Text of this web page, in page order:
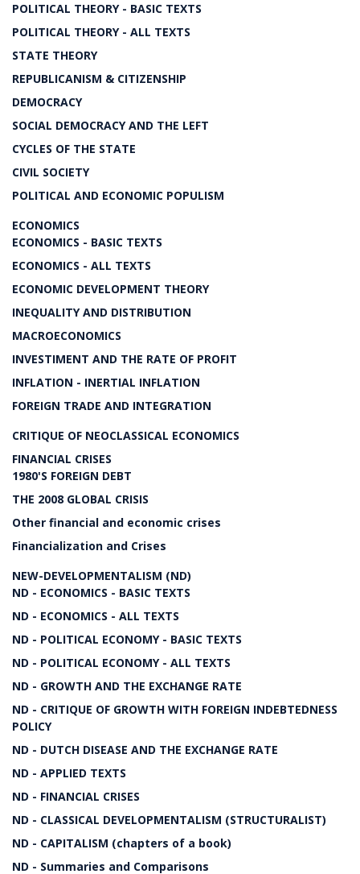
POLITICAL THEORY - BASIC TEXTS
POLITICAL THEORY - ALL TEXTS
STATE THEORY
REPUBLICANISM & CITIZENSHIP
DEMOCRACY
SOCIAL DEMOCRACY AND THE LEFT
CYCLES OF THE STATE
CIVIL SOCIETY
POLITICAL AND ECONOMIC POPULISM
ECONOMICS
ECONOMICS - BASIC TEXTS
ECONOMICS - ALL TEXTS
ECONOMIC DEVELOPMENT THEORY
INEQUALITY AND DISTRIBUTION
MACROECONOMICS
INVESTIMENT AND THE RATE OF PROFIT
INFLATION - INERTIAL INFLATION
FOREIGN TRADE AND INTEGRATION
CRITIQUE OF NEOCLASSICAL ECONOMICS
FINANCIAL CRISES
1980'S FOREIGN DEBT
THE 2008 GLOBAL CRISIS
Other financial and economic crises
Financialization and Crises
NEW-DEVELOPMENTALISM (ND)
ND - ECONOMICS - BASIC TEXTS
ND - ECONOMICS - ALL TEXTS
ND - POLITICAL ECONOMY - BASIC TEXTS
ND - POLITICAL ECONOMY - ALL TEXTS
ND - GROWTH AND THE EXCHANGE RATE
ND - CRITIQUE OF GROWTH WITH FOREIGN INDEBTEDNESS
POLICY
ND - DUTCH DISEASE AND THE EXCHANGE RATE
ND - APPLIED TEXTS
ND - FINANCIAL CRISES
ND - CLASSICAL DEVELOPMENTALISM (STRUCTURALIST)
ND - CAPITALISM (chapters of a book)
ND - Summaries and Comparisons